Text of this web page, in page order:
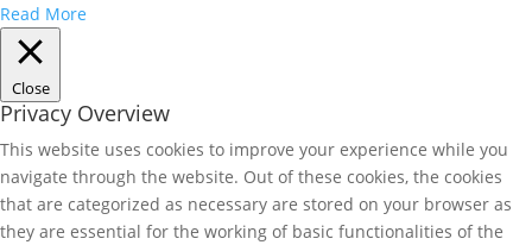
Read More
Close
Privacy Overview
This website uses cookies to improve your experience while you
navigate through the website. Out of these cookies, the cookies
that are categorized as necessary are stored on your browser as
they are essential for the working of basic functionalities of the